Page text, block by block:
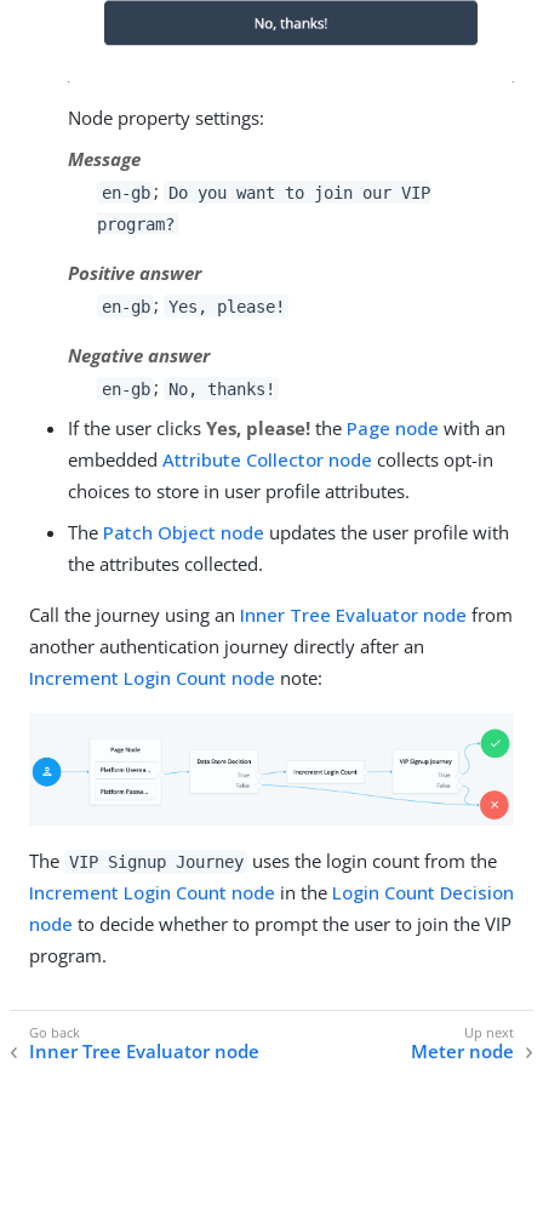
Node property settings:
Message
en-gb ;
Do you want to join our VIP
program?
Positive answer
en-gb ; Yes, please!
Negative answer
en-gb ; No, thanks!
If the user clicks Yes, please! the Page node with an
embedded Attribute Collector node collects opt-in
choices to store in user profile attributes.
The Patch Object node updates the user profile with
the attributes collected.
Call the journey using an Inner Tree Evaluator node from
another authentication journey directly after an
Increment Login Count node note:
The VIP Signup Journey uses the login count from the
Increment Login Count node in the Login Count Decision
node to decide whether to prompt the user to join the VIP
program.
Inner Tree Evaluator node Meter node